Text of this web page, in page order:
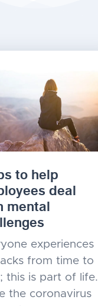
to help
deal
mental
experiences
from time to
this is part of life.
the coronavirus